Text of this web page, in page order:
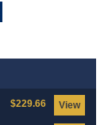
View
$229.66